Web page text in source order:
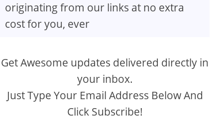
originating from our links at no extra
cost for you, ever
Get Awesome updates delivered directly in
your inbox.
Just Type Your Email Address Below And
Click Subscribe!